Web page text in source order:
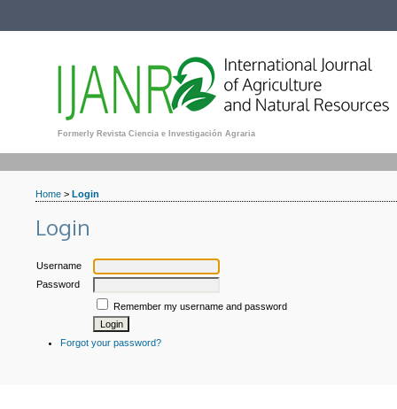
Formerly Revista Ciencia e Investigación Agraria
Home > Login
Login
Username
Password
Remember my username and password
Forgot your password?